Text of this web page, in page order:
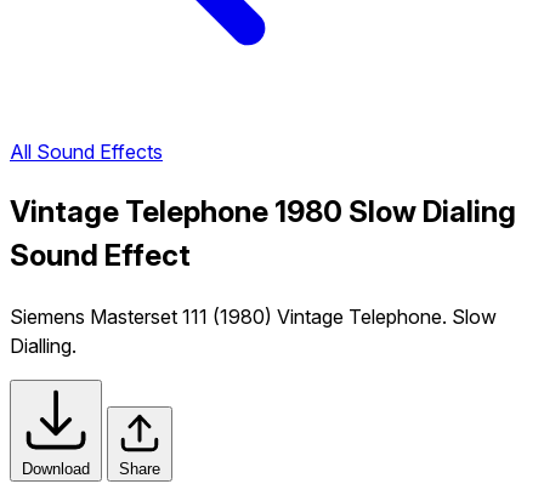
All Sound Effects
Vintage Telephone 1980 Slow Dialing
Sound Effect
Siemens Masterset 111 (1980) Vintage Telephone. Slow
Dialling.
Download Share